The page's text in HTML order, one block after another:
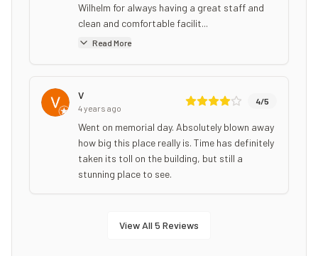
Wilhelm for always having a great staff and
clean and comfortable facilit...
Read More
V
4 years ago
4/5
Went on memorial day. Absolutely blown away
how big this place really is. Time has definitely
taken its toll on the building, but still a
stunning place to see.
View All 5 Reviews